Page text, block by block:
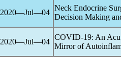
2020―Jul―04
Neck Endocrine
Decision Making
2020―Jul―04
COVID-19: An
Mirror of